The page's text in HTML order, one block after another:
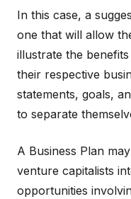
In this case, a
one that will allow
illustrate the
their respective
statements, goals,
to separate
A Business Plan
venture capitalists
opportunities